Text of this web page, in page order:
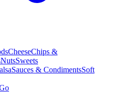
CheeseChips &
NutsSweets
Sauces & CondimentsSoft